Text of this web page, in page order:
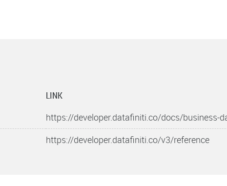
LINK
https://developer.datafiniti.co/docs/business-
https://developer.datafiniti.co/v3/reference